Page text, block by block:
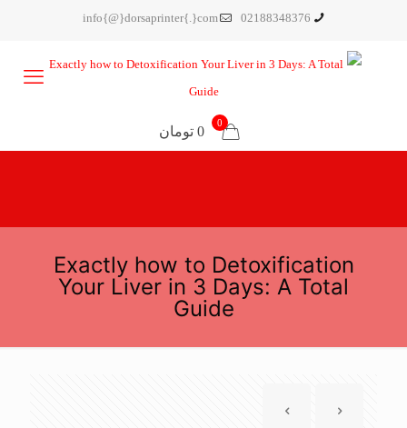
02188348376
info{@}dorsaprinter{.}com
0
0 تومان
Exactly how to Detoxification
Your Liver in 3 Days: A Total
Guide